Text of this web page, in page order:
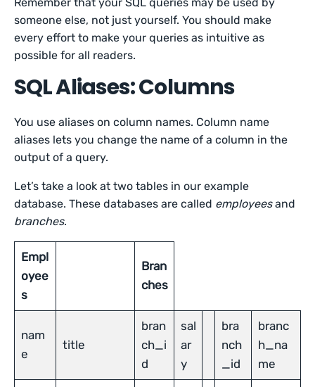
someone else, not just yourself. You should make
every effort to make your queries as intuitive as
possible for all readers.
SQL Aliases: Columns
You use aliases on column names. Column name
aliases lets you change the name of a column in the
output of a query.
Let’s take a look at two tables in our example
database. These databases are called employeesand
branches.
Empl
oyee
s
Bran
ches
nam
e
title
bran
ch_i
d
sal
ar
y
bra
nch
_id
branc
h_na
me